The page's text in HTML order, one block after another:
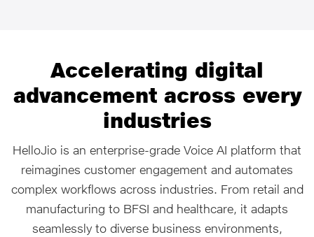
Accelerating digital
advancement across every
industries
HelloJio is an enterprise‑grade Voice AI platform that
reimagines customer engagement and automates
complex workflows across industries. From retail and
manufacturing to BFSI and healthcare, it adapts
seamlessly to diverse business environments,